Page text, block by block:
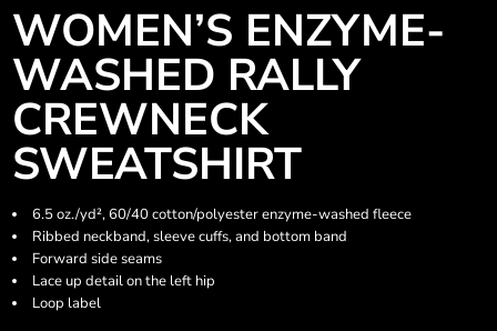
WOMEN’S ENZYME-
WASHED RALLY
CREWNECK
SWEATSHIRT
6.5 oz./yd², 60/40 cotton/polyester enzyme-washed fleece
Ribbed neckband, sleeve cuffs, and bottom band
Forward side seams
Lace up detail on the left hip
Loop label